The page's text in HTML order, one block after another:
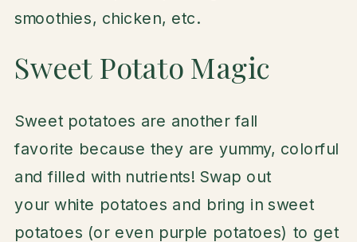
smoothies, chicken, etc.
Sweet Potato Magic
Sweet potatoes are another fall
favorite because they are yummy, colorful
and filled with nutrients! Swap out
your white potatoes and bring in sweet
potatoes (or even purple potatoes) to get